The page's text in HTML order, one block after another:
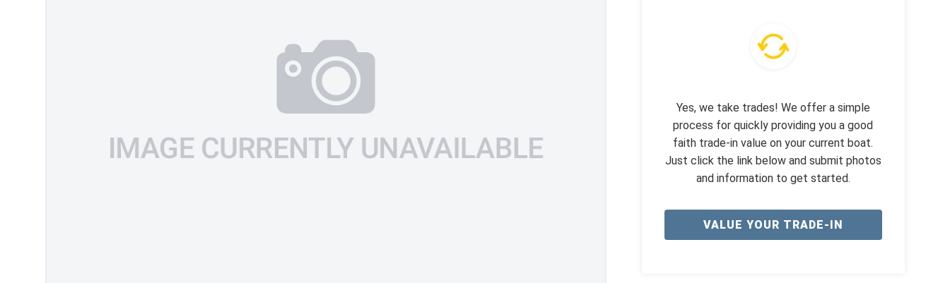
Yes, we take trades! We offer a simple
process for quickly providing you a good
faith trade-in value on your current boat.
Just click the link below and submit photos
and information to get started.
VALUE YOUR TRADE-IN